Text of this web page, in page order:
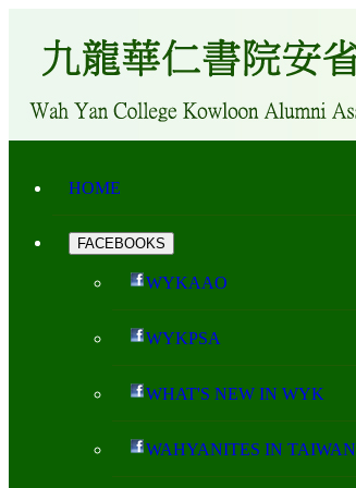
HOME
FACEBOOKS
WYKAAO
WYKPSA
WHAT'S NEW IN WYK
WAHYANITES IN TAIWAN